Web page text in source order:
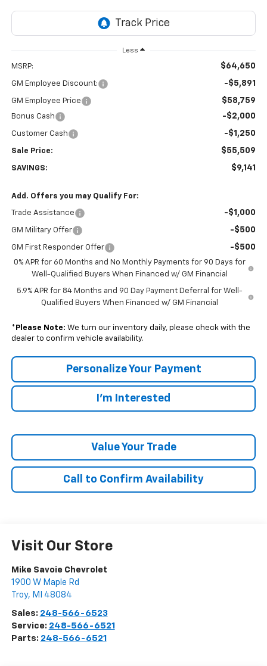
Less
MSRP: $64,650
GM Employee Discount: -$5,891
GM Employee Price $58,759
Bonus Cash -$2,000
Customer Cash -$1,250
Sale Price: $55,509
SAVINGS: $9,141
Add. Offers you may Qualify For:
Trade Assistance -$1,000
GM Military Offer -$500
GM First Responder Offer -$500
0% APR for 60 Months and No Monthly Payments for 90 Days for
Well-Qualified Buyers When Financed w/ GM Financial
5.9% APR for 84 Months and 90 Day Payment Deferral for Well-
Qualified Buyers When Financed w/ GM Financial
* Please Note: We turn our inventory daily, please check with the
dealer to confirm vehicle availability.
Personalize Your Payment
I'm Interested
Value Your Trade
Call to Confirm Availability
Visit Our Store
Mike Savoie Chevrolet
1900 W Maple Rd
Troy, MI 48084
Sales: 248-566-6523
Service: 248-566-6521
Parts: 248-566-6521